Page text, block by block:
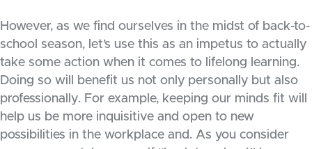
However, as we find ourselves in the midst of back-to-
school season, let’s use this as an impetus to actually
take some action when it comes to lifelong learning.
Doing so will benefit us not only personally but also
professionally. For example, keeping our minds fit will
help us be more inquisitive and open to new
possibilities in the workplace and. As you consider